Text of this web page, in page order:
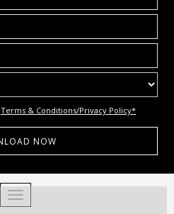
Terms & Conditions/Privacy Policy*
TOGGLE NAVIGATION